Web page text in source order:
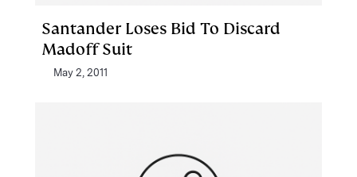
Santander Loses Bid To Discard
Madoff Suit
May 2, 2011